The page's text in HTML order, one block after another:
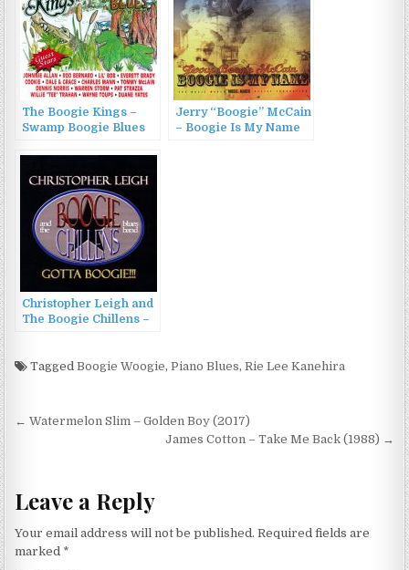
The Boogie Kings –
Swamp Boogie Blues
Jerry “Boogie” McCain
– Boogie Is My Name
Christopher Leigh and
The Boogie Chillens –
TaggedBoogie Woogie,Piano Blues,Rie Lee Kanehira
Post
← Watermelon Slim – Golden Boy (2017)
James Cotton – Take Me Back (1988) →
Leave a Reply
Your email address will not be published. Required fields are
marked *